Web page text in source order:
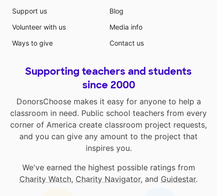
Support us
Volunteer with us
Ways to give
Blog
Media info
Contact us
Supporting teachers and students
since 2000
DonorsChoose makes it easy for anyone to help a
classroom in need. Public school teachers from every
corner of America create classroom project requests,
and you can give any amount to the project that
inspires you.
We've earned the highest possible ratings from
Charity Watch, Charity Navigator, and Guidestar.